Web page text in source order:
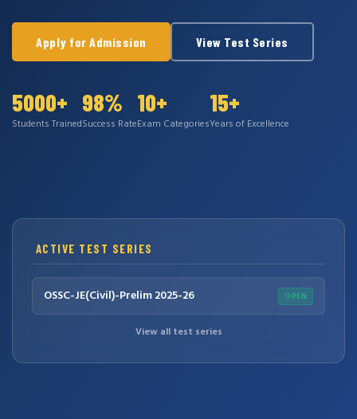
Apply for Admission View Test Series
5000+
Students Trained
98%
Success Rate
10+
Exam Categories
15+
Years of Excellence
ACTIVE TEST SERIES
OSSC-JE(Civil)-Prelim 2025-26 OPEN
View all test series